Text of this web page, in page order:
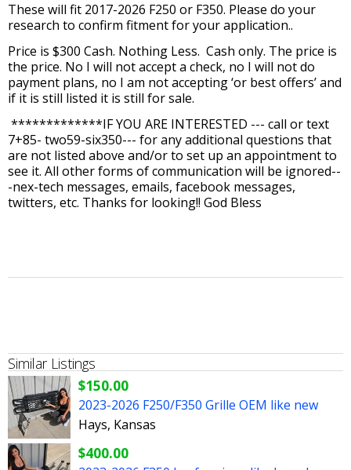
These will fit 2017-2026 F250 or F350. Please do your
research to confirm fitment for your application..
Price is $300 Cash. Nothing Less. Cash only. The price is
the price. No I will not accept a check, no I will not do
payment plans, no I am not accepting ‘or best offers’ and
if it is still listed it is still for sale.
*************IF YOU ARE INTERESTED --- call or text
7+85- two59-six350--- for any additional questions that
are not listed above and/or to set up an appointment to
see it. All other forms of communication will be ignored--
-nex-tech messages, emails, facebook messages,
twitters, etc. Thanks for looking!! God Bless
Similar Listings
$150.00
2023-2026 F250/F350 Grille OEM like new
Hays, Kansas
$400.00